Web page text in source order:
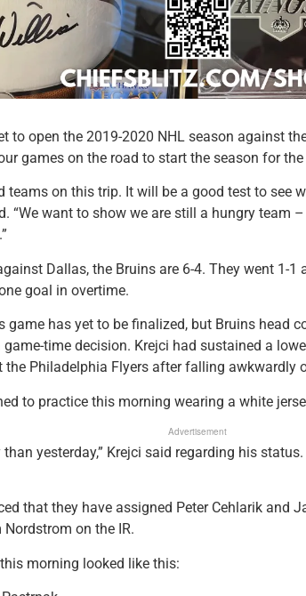
to open the 2019-2020 NHL season against
games on the road to start the season for the
teams on this trip. It will be a good test to see
“We want to show we are still a hungry team
Dallas, the Bruins are 6-4. They went 1-
goal in overtime.
game has yet to be finalized, but Bruins head
time decision. Krejci had sustained a
the Philadelphia Flyers after falling awkwardly
to practice this morning wearing a white
Advertisement
yesterday,” Krejci said regarding his
that they have assigned Peter Cehlarik and
on the IR.
morning looked like this: